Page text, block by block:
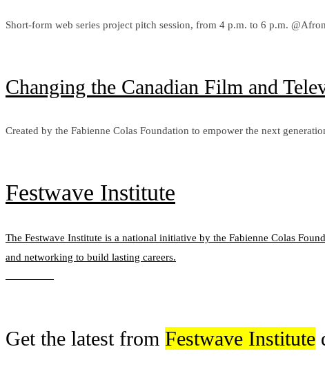
Short-form web series project pitch session, from 4 p.m. to 6 p.m.
Changing the Canadian Film and
Created by the Fabienne Colas Foundation to empower the next
Festwave Institute
The Festwave Institute is a national initiative by the Fabienne Colas
and networking to build lasting careers.
Get the latest from Festwave Institute